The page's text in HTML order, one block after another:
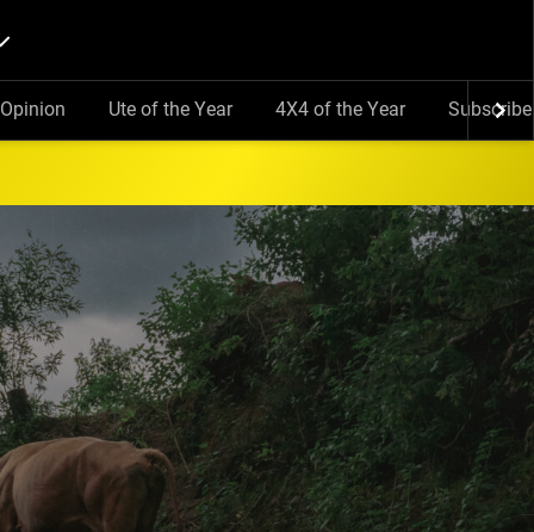
Opinion Ute of the Year 4X4 of the Year Subscribe